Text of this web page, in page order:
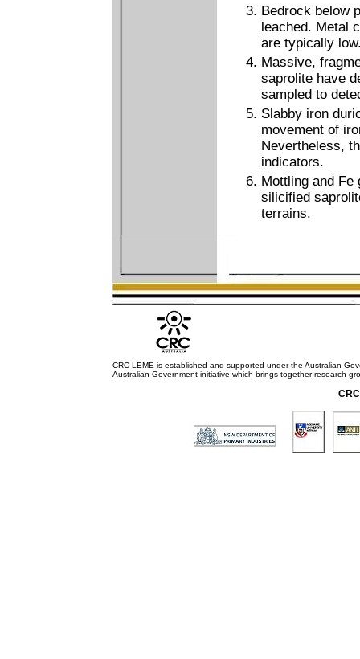
Bedrock below
leached. Metal
are typically
Massive,
saprolite have
sampled to
Slabby iron
movement of
Nevertheless,
indicators.
Mottling and Fe
silicified
terrains.
CRC LEME is established and supported under the Australian
Australian Government initiative which brings together research